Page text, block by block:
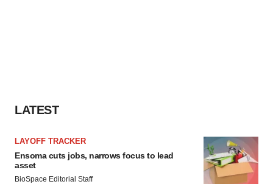
LATEST
LAYOFF TRACKER
Ensoma cuts jobs, narrows focus to lead
asset
BioSpace Editorial Staff